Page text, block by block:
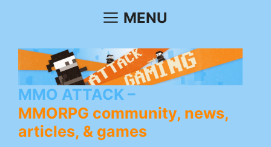
MENU
MMO ATTACK
MMORPG community, news,
articles, & games